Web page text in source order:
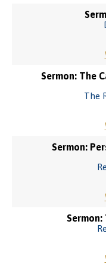
Sermon: The
The
Sermon:
Sermon: